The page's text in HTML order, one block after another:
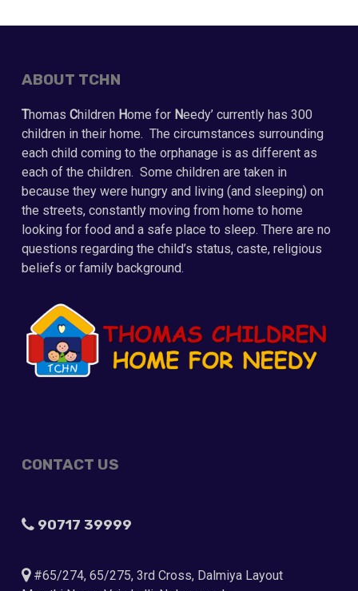
ABOUT TCHN
Thomas Children Home for Needy’ currently has 300
children in their home. The circumstances surrounding
each child coming to the orphanage is as different as
each of the children. Some children are taken in
because they were hungry and living (and sleeping) on
the streets, constantly moving from home to home
looking for food and a safe place to sleep. There are no
questions regarding the child’s status, caste, religious
beliefs or family background.
CONTACT US
90717 39999
#65/274, 65/275, 3rd Cross, Dalmiya Layout